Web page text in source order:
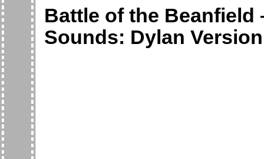
Battle of the Beanfield
Sounds: Dylan Version